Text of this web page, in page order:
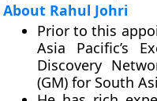
About Rahul Johri
Prior to this
Asia Pacific’s
Discovery
(GM) for South